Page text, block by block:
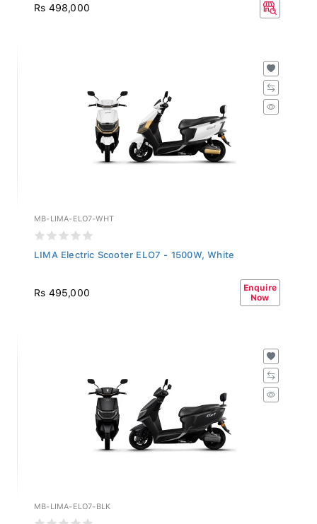
Rs 498,000
MB-LIMA-ELO7-WHT
LIMA Electric Scooter ELO7 - 1500W, White
Rs 495,000
Enquire
Now
MB-LIMA-ELO7-BLK